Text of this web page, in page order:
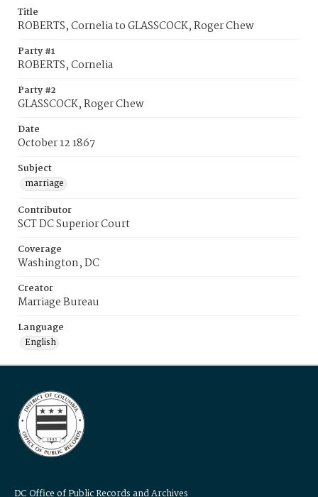
Title
ROBERTS, Cornelia to GLASSCOCK, Roger Chew
Party #1
ROBERTS, Cornelia
Party #2
GLASSCOCK, Roger Chew
Date
October 12 1867
Subject
marriage
Contributor
SCT DC Superior Court
Coverage
Washington, DC
Creator
Marriage Bureau
Language
English
DC Office of Public Records and Archives